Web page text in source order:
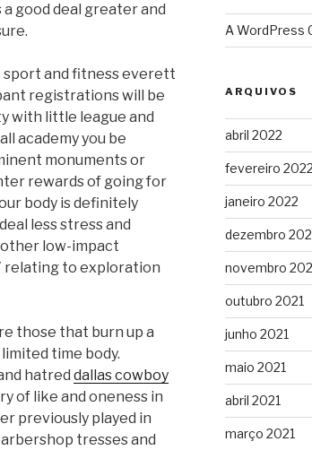
good deal greater and
registrations will be
with little league and
academy you be
monuments or
rewards of going for
body is definitely
less stress and
low-impact
relating to exploration
those that burn up a
time body.
hatred dallas cowboy
of like and oneness in
previously played in
tresses and
A WordPress
ARQUIVOS
abril 2022
fevereiro 2022
janeiro 2022
dezembro
novembro
outubro 2021
junho 2021
maio 2021
abril 2021
março 2021